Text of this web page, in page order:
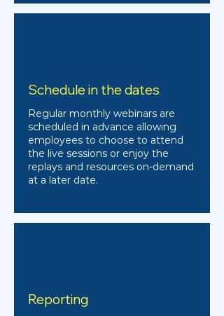
Schedule in the dates
Regular monthly webinars are
scheduled in advance allowing
employees to choose to attend
the live sessions or enjoy the
replays and resources on-demand
at a later date.
Reporting